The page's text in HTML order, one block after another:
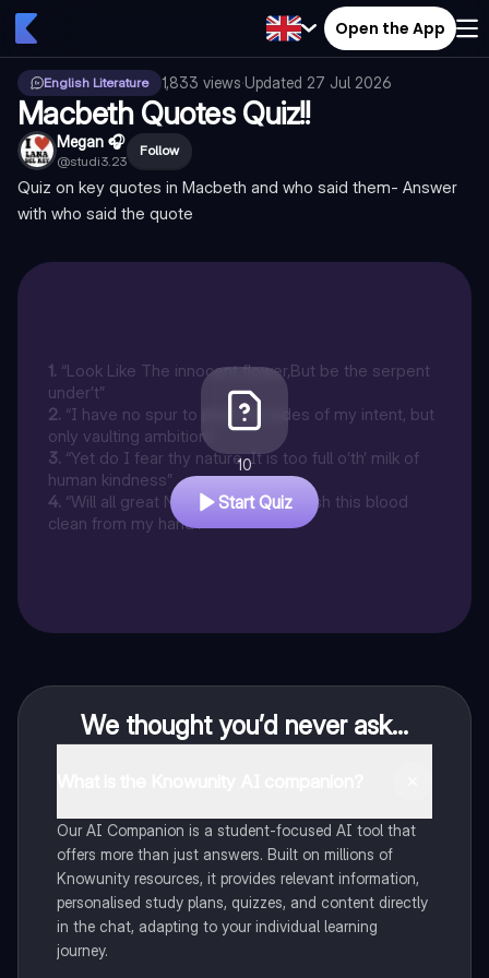
Open the App
English Literature 1,833 views·Updated 27 Jul 2026
Macbeth Quotes Quiz!!
Megan 🎧
@studi3.23
Follow
Quiz on key quotes in Macbeth and who said them- Answer
with who said the quote
1. “Look Like The innocent flower,But be the serpent
under’t”
2. “I have no spur to prick the sides of my intent, but
only vaulting ambition,”
3. “Yet do I fear thy nature. It is too full o’th’ milk of
human kindness”
4. “Will all great Neptune’s ocean wash this blood
clean from my hand?”
10
Start Quiz
We thought you’d never ask...
Our AI Companion is a student-focused AI tool that
offers more than just answers. Built on millions of
Knowunity resources, it provides relevant information,
personalised study plans, quizzes, and content directly
in the chat, adapting to your individual learning
journey.